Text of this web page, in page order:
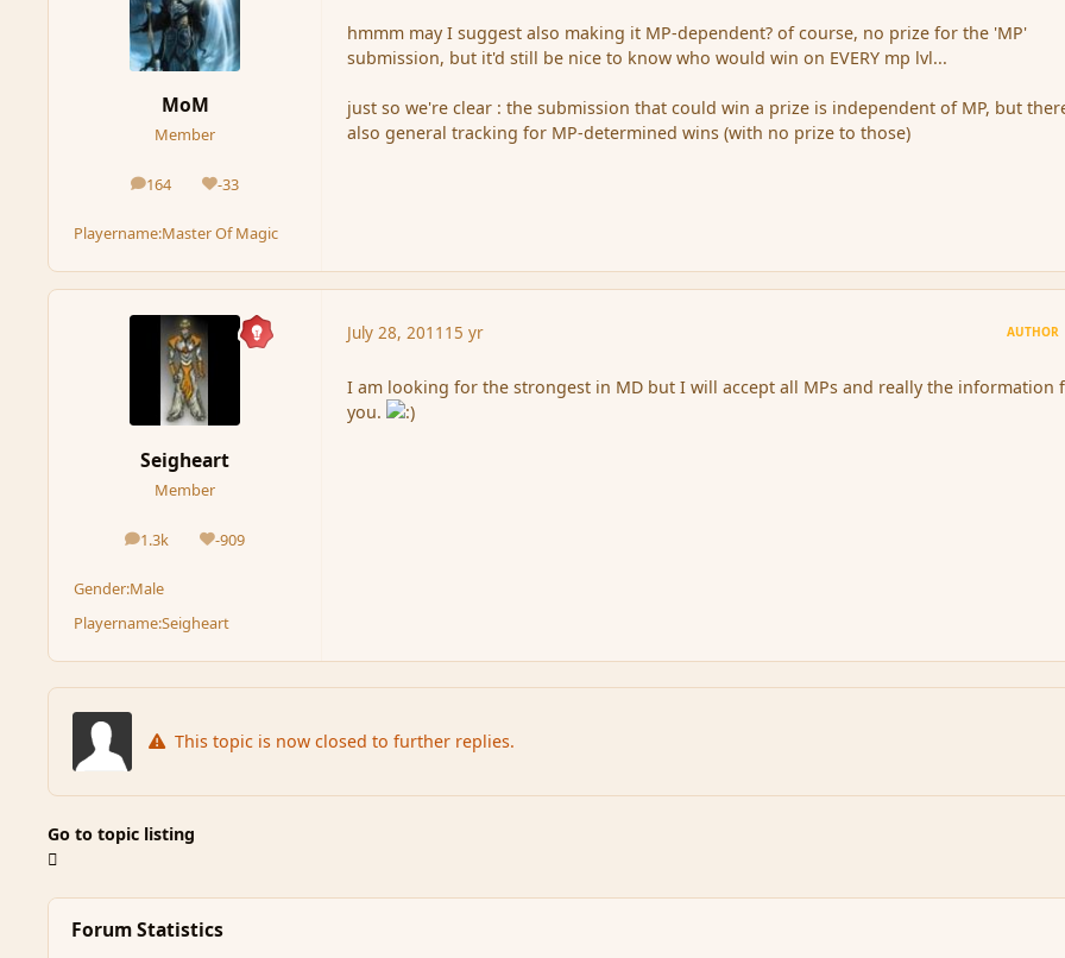
MoM
Member
164
posts -33
Reputation
Playername:Master Of Magic
hmmm may I suggest also making it MP-dependent? of course, no prize for the 'MP'
submission, but it'd still be nice to know who would win on EVERY mp lvl...
just so we're clear : the submission that could win a prize is independent of MP, but
also general tracking for MP-determined wins (with no prize to those)
Seigheart
Member
1.3k
posts -909
Reputation
Gender:Male
Playername:Seigheart
July 28, 2011 15 yr AUTHOR
I am looking for the strongest in MD but I will accept all MPs and really the information
you.
This topic is now closed to further replies.
Go to topic listing
Forum Statistics